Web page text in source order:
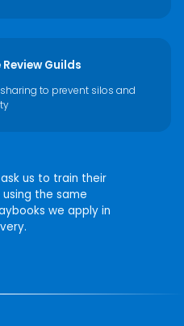
Guilds
to prevent silos and
us to train their
the same
we apply in